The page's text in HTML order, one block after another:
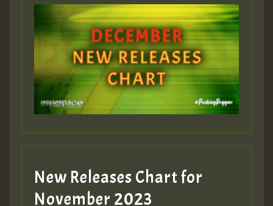
New Releases Chart for
November 2023